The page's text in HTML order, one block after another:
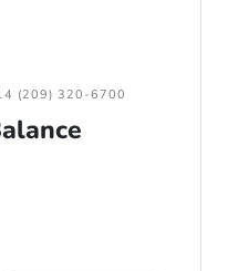
(209) 320-6700